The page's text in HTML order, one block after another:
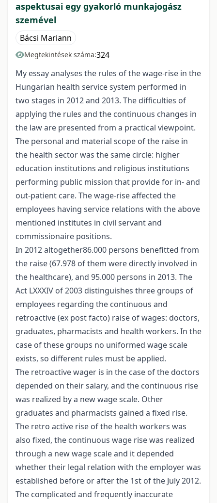
aspektusai egy gyakorló munkajogász
szemével
Bácsi Mariann
Megtekintések száma:324
My essay analyses the rules of the wage-rise in the
Hungarian health service system performed in
two stages in 2012 and 2013. The difficulties of
applying the rules and the continuous changes in
the law are presented from a practical viewpoint.
The personal and material scope of the raise in
the health sector was the same circle: higher
education institutions and religious institutions
performing public mission that provide for in- and
out-patient care. The wage-rise affected the
employees having service relations with the above
mentioned institutes in civil servant and
commissionaire positions.
In 2012 altogether86.000 persons benefitted from
the raise (67.978 of them were directly involved in
the healthcare), and 95.000 persons in 2013. The
Act LXXXIV of 2003 distinguishes three groups of
employees regarding the continuous and
retroactive (ex post facto) raise of wages: doctors,
graduates, pharmacists and health workers. In the
case of these groups no uniformed wage scale
exists, so different rules must be applied.
The retroactive wager is in the case of the doctors
depended on their salary, and the continuous rise
was realized by a new wage scale. Other
graduates and pharmacists gained a fixed rise.
The retro active rise of the health workers was
also fixed, the continuous wage rise was realized
through a new wage scale and it depended
whether their legal relation with the employer was
established before or after the 1st of the July 2012.
The complicated and frequently inaccurate